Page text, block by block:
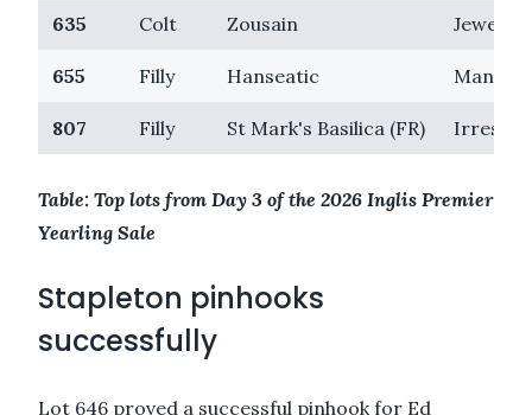
635 Colt Zousain
655 Filly Hanseatic
807 Filly St Mark's Basilica (FR)
Table: Top lots from Day 3 of the 2026 Inglis Premier
Yearling Sale
Stapleton pinhooks
successfully
Lot 646 proved a successful pinhook for Ed